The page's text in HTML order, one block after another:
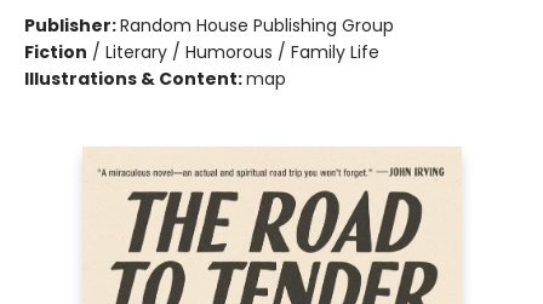
Publisher:Random House Publishing Group
Fiction / Literary / Humorous / Family Life
Illustrations & Content:map